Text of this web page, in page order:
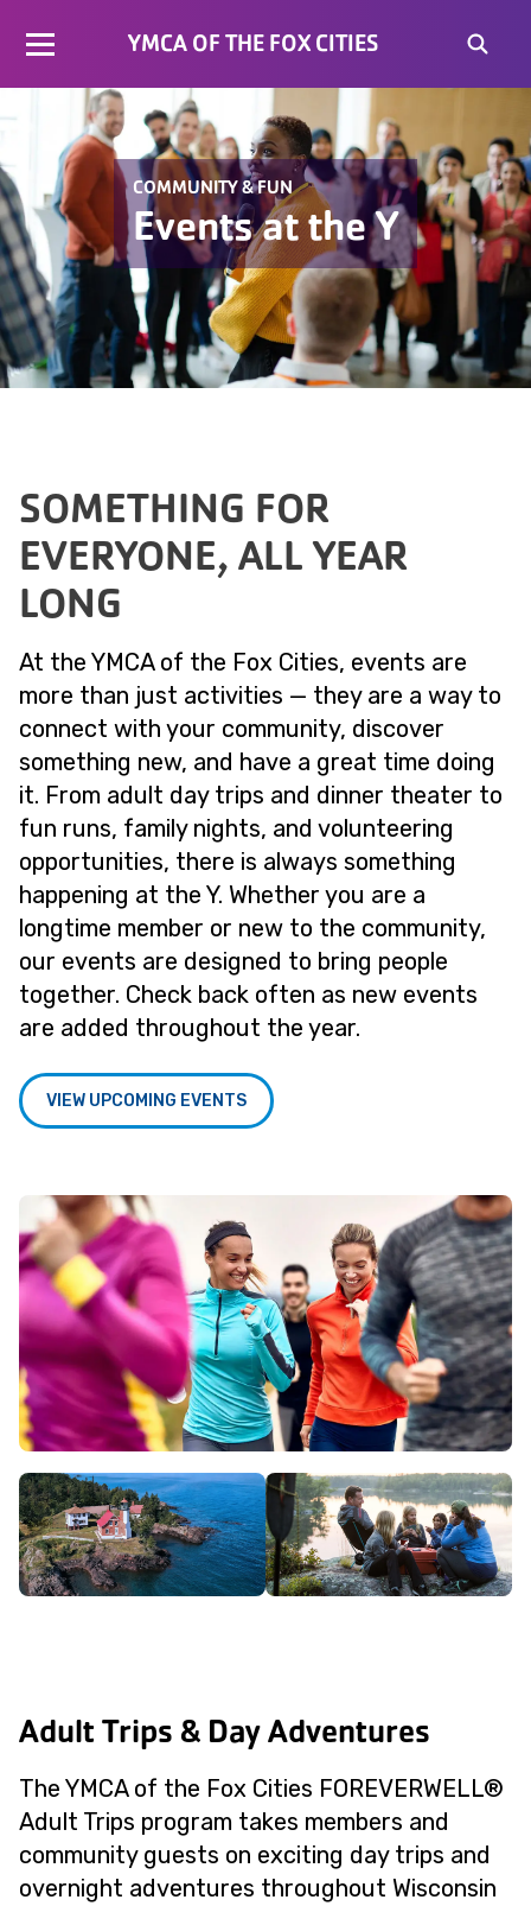
YMCA OF THE FOX CITIES
COMMUNITY & FUN
Events at the Y
SOMETHING FOR
EVERYONE, ALL YEAR
LONG
At the YMCA of the Fox Cities, events are
more than just activities — they are a way to
connect with your community, discover
something new, and have a great time doing
it. From adult day trips and dinner theater to
fun runs, family nights, and volunteering
opportunities, there is always something
happening at the Y. Whether you are a
longtime member or new to the community,
our events are designed to bring people
together. Check back often as new events
are added throughout the year.
VIEW UPCOMING EVENTS
Adult Trips & Day Adventures
The YMCA of the Fox Cities FOREVERWELL®
Adult Trips program takes members and
community guests on exciting day trips and
overnight adventures throughout Wisconsin